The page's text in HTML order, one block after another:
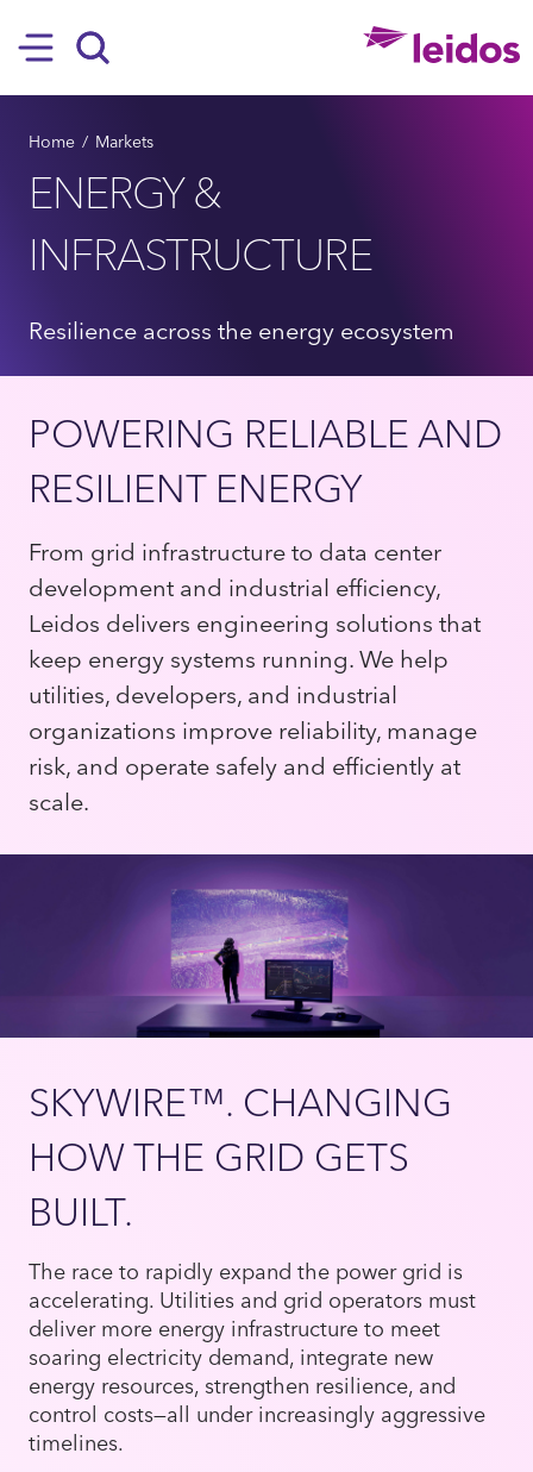
Hamburger
BREADCRUMB
Home Markets
ENERGY &
INFRASTRUCTURE
Resilience across the energy ecosystem
POWERING RELIABLE AND
RESILIENT ENERGY
From grid infrastructure to data center
development and industrial efficiency,
Leidos delivers engineering solutions that
keep energy systems running. We help
utilities, developers, and industrial
organizations improve reliability, manage
risk, and operate safely and efficiently at
scale.
SKYWIRE™. CHANGING
HOW THE GRID GETS
BUILT.
The race to rapidly expand the power grid is
accelerating. Utilities and grid operators must
deliver more energy infrastructure to meet
soaring electricity demand, integrate new
energy resources, strengthen resilience, and
control costs—all under increasingly aggressive
timelines.